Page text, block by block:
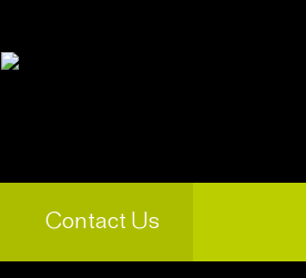
Contact Us